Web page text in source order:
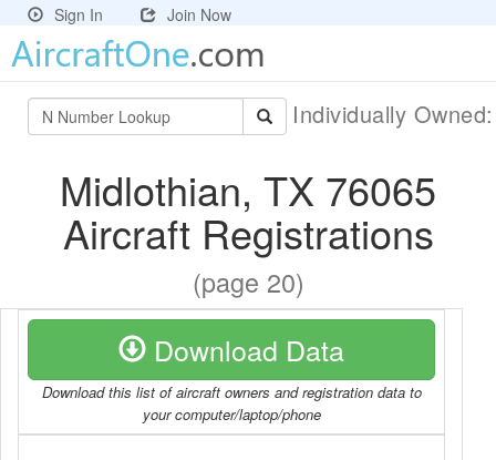
Sign In Join Now
Individually
Midlothian, TX 76065
Aircraft Registrations
(page 20)
Download Data
Download this list of aircraft owners and registration data to
your computer/laptop/phone